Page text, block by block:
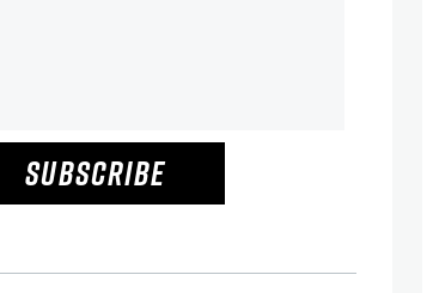
SUBSCRIBE